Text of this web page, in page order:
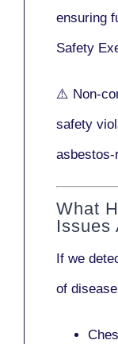
ensuring
Safety
⚠️ Non-
safety
What
Issues
If we
of